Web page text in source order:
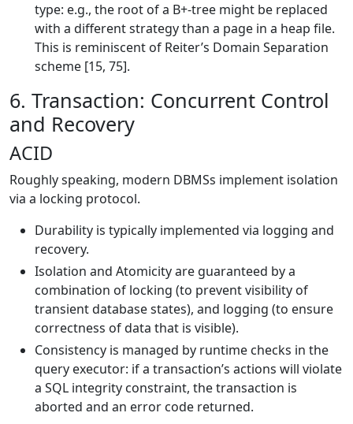
type: e.g., the root of a B+-tree might be replaced
with a different strategy than a page in a heap file.
This is reminiscent of Reiter’s Domain Separation
scheme [15, 75].
6. Transaction: Concurrent Control
and Recovery
ACID
Roughly speaking, modern DBMSs implement isolation
via a locking protocol.
Durability is typically implemented via logging and
recovery.
Isolation and Atomicity are guaranteed by a
combination of locking (to prevent visibility of
transient database states), and logging (to ensure
correctness of data that is visible).
Consistency is managed by runtime checks in the
query executor: if a transaction’s actions will violate
a SQL integrity constraint, the transaction is
aborted and an error code returned.